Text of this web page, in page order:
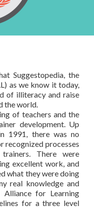
Suggestopedia, the
as we know it today,
of illiteracy and raise
the world.
of teachers and the
development. Up
1991, there was no
recognized processes
There were
excellent work, and
what they were doing
real knowledge and
for Learning
for a three level